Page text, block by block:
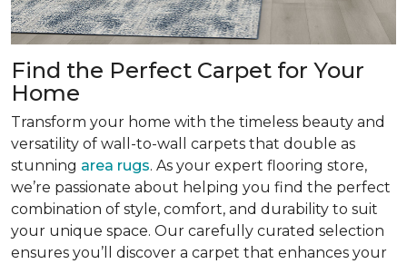
Find the Perfect Carpet for Your
Home
Transform your home with the timeless beauty and
versatility of wall-to-wall carpets that double as
stunning area rugs. As your expert flooring store,
we’re passionate about helping you find the perfect
combination of style, comfort, and durability to suit
your unique space. Our carefully curated selection
ensures you’ll discover a carpet that enhances your